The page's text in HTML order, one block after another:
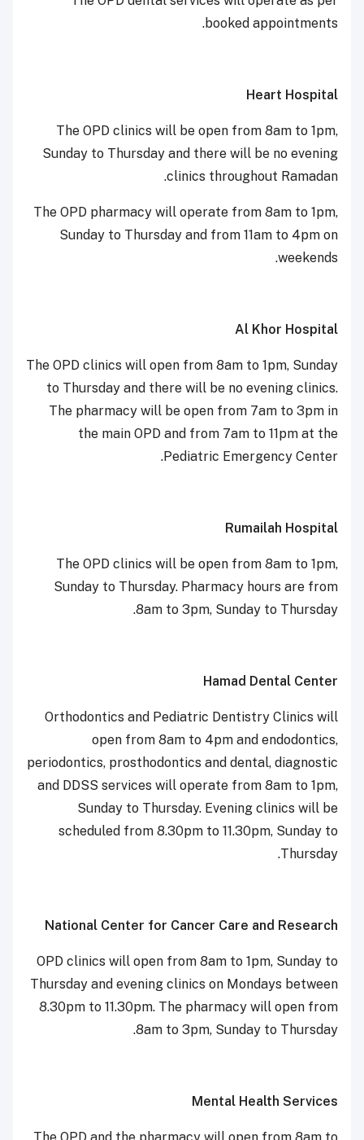
booked appointments.
Heart Hospital
The OPD clinics will be open from 8am to 1pm,
Sunday to Thursday and there will be no evening
clinics throughout Ramadan.
The OPD pharmacy will operate from 8am to 1pm,
Sunday to Thursday and from 11am to 4pm on
weekends.
Al Khor Hospital
The OPD clinics will open from 8am to 1pm, Sunday
to Thursday and there will be no evening clinics.
The pharmacy will be open from 7am to 3pm in
the main OPD and from 7am to 11pm at the
Pediatric Emergency Center.
Rumailah Hospital
The OPD clinics will be open from 8am to 1pm,
Sunday to Thursday. Pharmacy hours are from
8am to 3pm, Sunday to Thursday.
Hamad Dental Center
Orthodontics and Pediatric Dentistry Clinics will
open from 8am to 4pm and endodontics,
periodontics, prosthodontics and dental, diagnostic
and DDSS services will operate from 8am to 1pm,
Sunday to Thursday. Evening clinics will be
scheduled from 8.30pm to 11.30pm, Sunday to
Thursday.
National Center for Cancer Care and Research
OPD clinics will open from 8am to 1pm, Sunday to
Thursday and evening clinics on Mondays between
8.30pm to 11.30pm. The pharmacy will open from
8am to 3pm, Sunday to Thursday.
Mental Health Services
The OPD and the pharmacy will open from 8am to